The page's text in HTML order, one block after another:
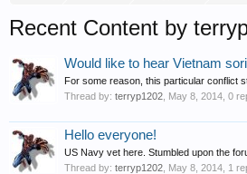
Recent Content by
Would like to hear Vietnam
For some reason, this particular conflict
Thread by: terryp1202 May 8, 2014 , 0
Hello everyone!
US Navy vet here. Stumbled upon the
Thread by: terryp1202 May 8, 2014 , 1